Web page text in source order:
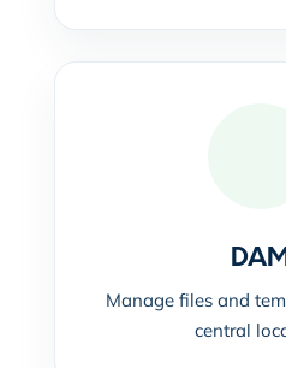
Manage files and
central